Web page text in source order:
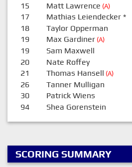
15 Matt Lawrence (A)
17 Mathias Leiendecker*
18 Taylor Opperman
19 Max Gardiner(A)
19 Sam Maxwell
20 Nate Roffey
21 Thomas Hansell (A)
26 Tanner Mulligan
30 Patrick Wiens
94 Shea Gorenstein
SCORING SUMMARY